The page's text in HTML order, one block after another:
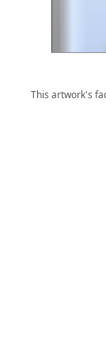
This artwork's